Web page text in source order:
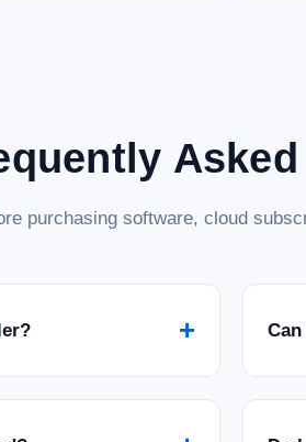
purchasing software, cloud
+